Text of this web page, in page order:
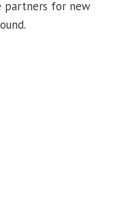
partners for new